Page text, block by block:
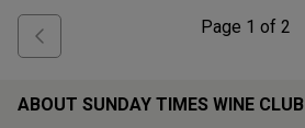
Page 1 of 2
ABOUT SUNDAY TIMES WINE CLUB